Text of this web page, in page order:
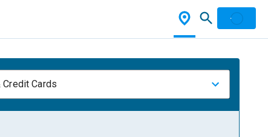
Credit Cards